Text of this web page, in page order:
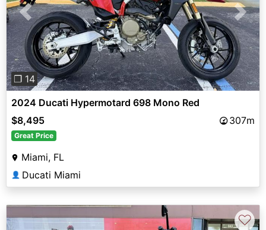
Previous Next
❐ 14
2024 Ducati Hypermotard 698 Mono Red
$8,495
307m
Great Price
Miami, FL
👤 Ducati Miami
♡